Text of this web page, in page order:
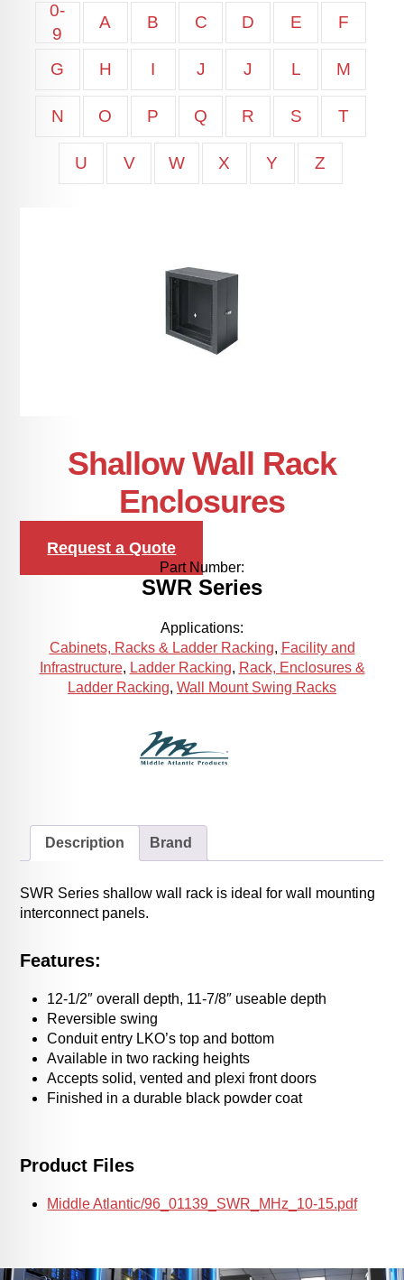
0-
9
A B C D E F
G H I J J L M
N O P Q R S T
U V W X Y Z
Shallow Wall Rack
Enclosures
Request a Quote
Part Number:
SWR Series
Applications:
Cabinets, Racks & Ladder Racking, Facility and
Infrastructure, Ladder Racking, Rack, Enclosures &
Ladder Racking, Wall Mount Swing Racks
Description Brand
SWR Series shallow wall rack is ideal for wall mounting
interconnect panels.
Features:
12-1/2″ overall depth, 11-7/8″ useable depth
Reversible swing
Conduit entry LKO’s top and bottom
Available in two racking heights
Accepts solid, vented and plexi front doors
Finished in a durable black powder coat
Product Files
Middle Atlantic/96_01139_SWR_MHz_10-15.pdf